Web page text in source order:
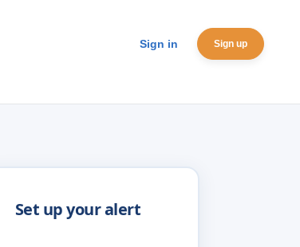
Sign in Sign up